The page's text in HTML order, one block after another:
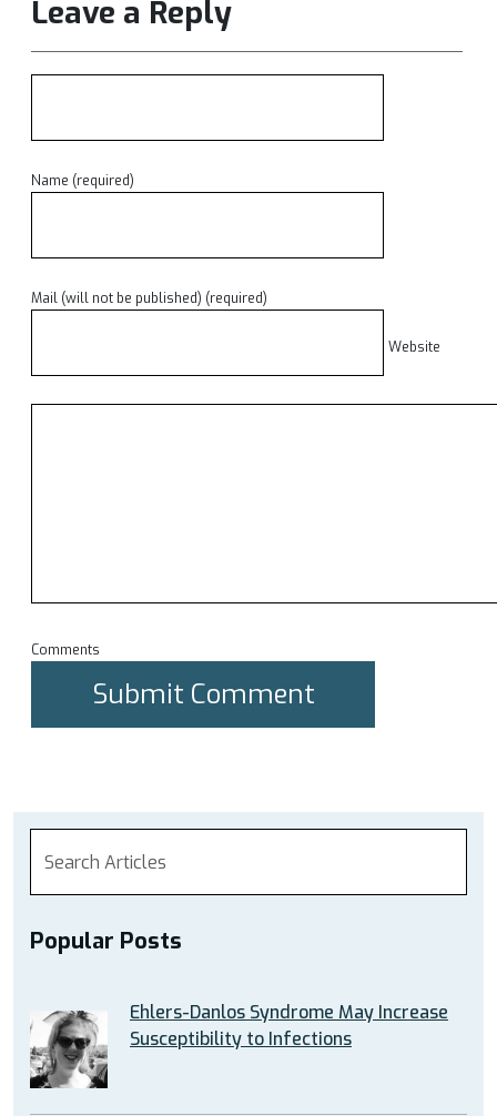
Leave a Reply
Name (required)
Mail (will not be published) (required)
Website
Comments
Popular Posts
Ehlers-Danlos Syndrome May Increase
Susceptibility to Infections